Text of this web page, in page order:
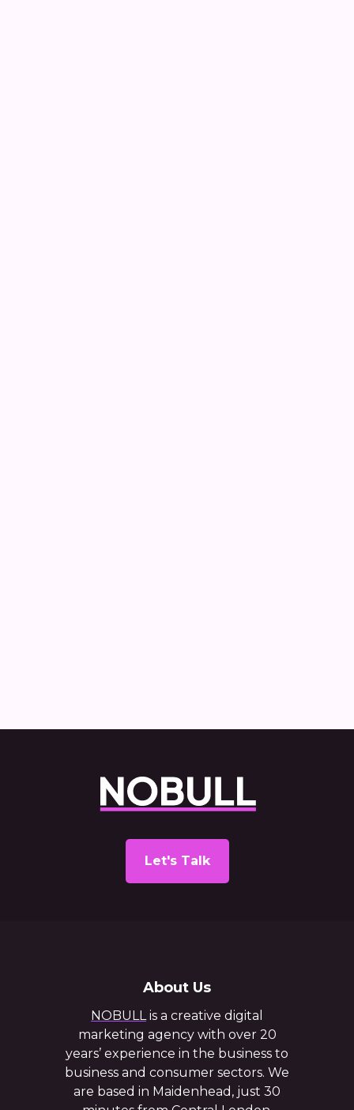
Let's Talk
About Us
NOBULLis a creative digital
marketing agency with over 20
years’ experience in the business to
business and consumer sectors. We
are based in Maidenhead, just 30